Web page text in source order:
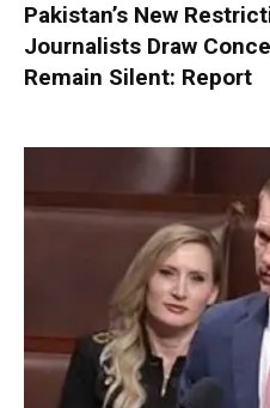
Pakistan’s New
Journalists Draw
Remain Silent: Report